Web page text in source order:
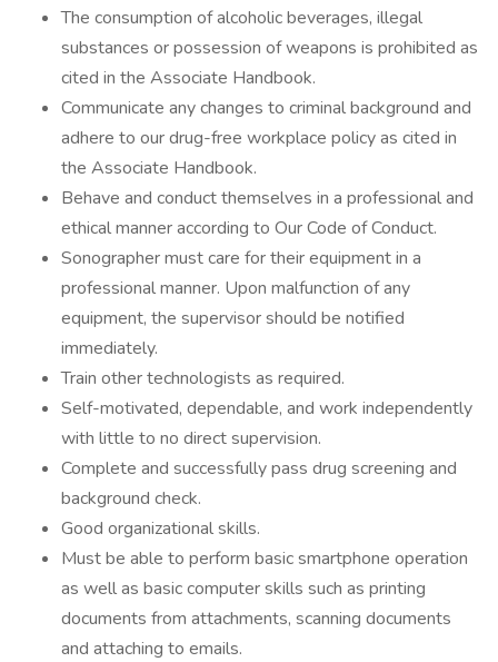
The consumption of alcoholic beverages, illegal
substances or possession of weapons is prohibited as
cited in the Associate Handbook.
Communicate any changes to criminal background and
adhere to our drug-free workplace policy as cited in
the Associate Handbook.
Behave and conduct themselves in a professional and
ethical manner according to Our Code of Conduct.
Sonographer must care for their equipment in a
professional manner. Upon malfunction of any
equipment, the supervisor should be notified
immediately.
Train other technologists as required.
Self-motivated, dependable, and work independently
with little to no direct supervision.
Complete and successfully pass drug screening and
background check.
Good organizational skills.
Must be able to perform basic smartphone operation
as well as basic computer skills such as printing
documents from attachments, scanning documents
and attaching to emails.